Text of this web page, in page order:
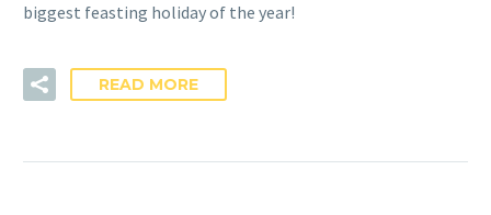
biggest feasting holiday of the year!
READ MORE